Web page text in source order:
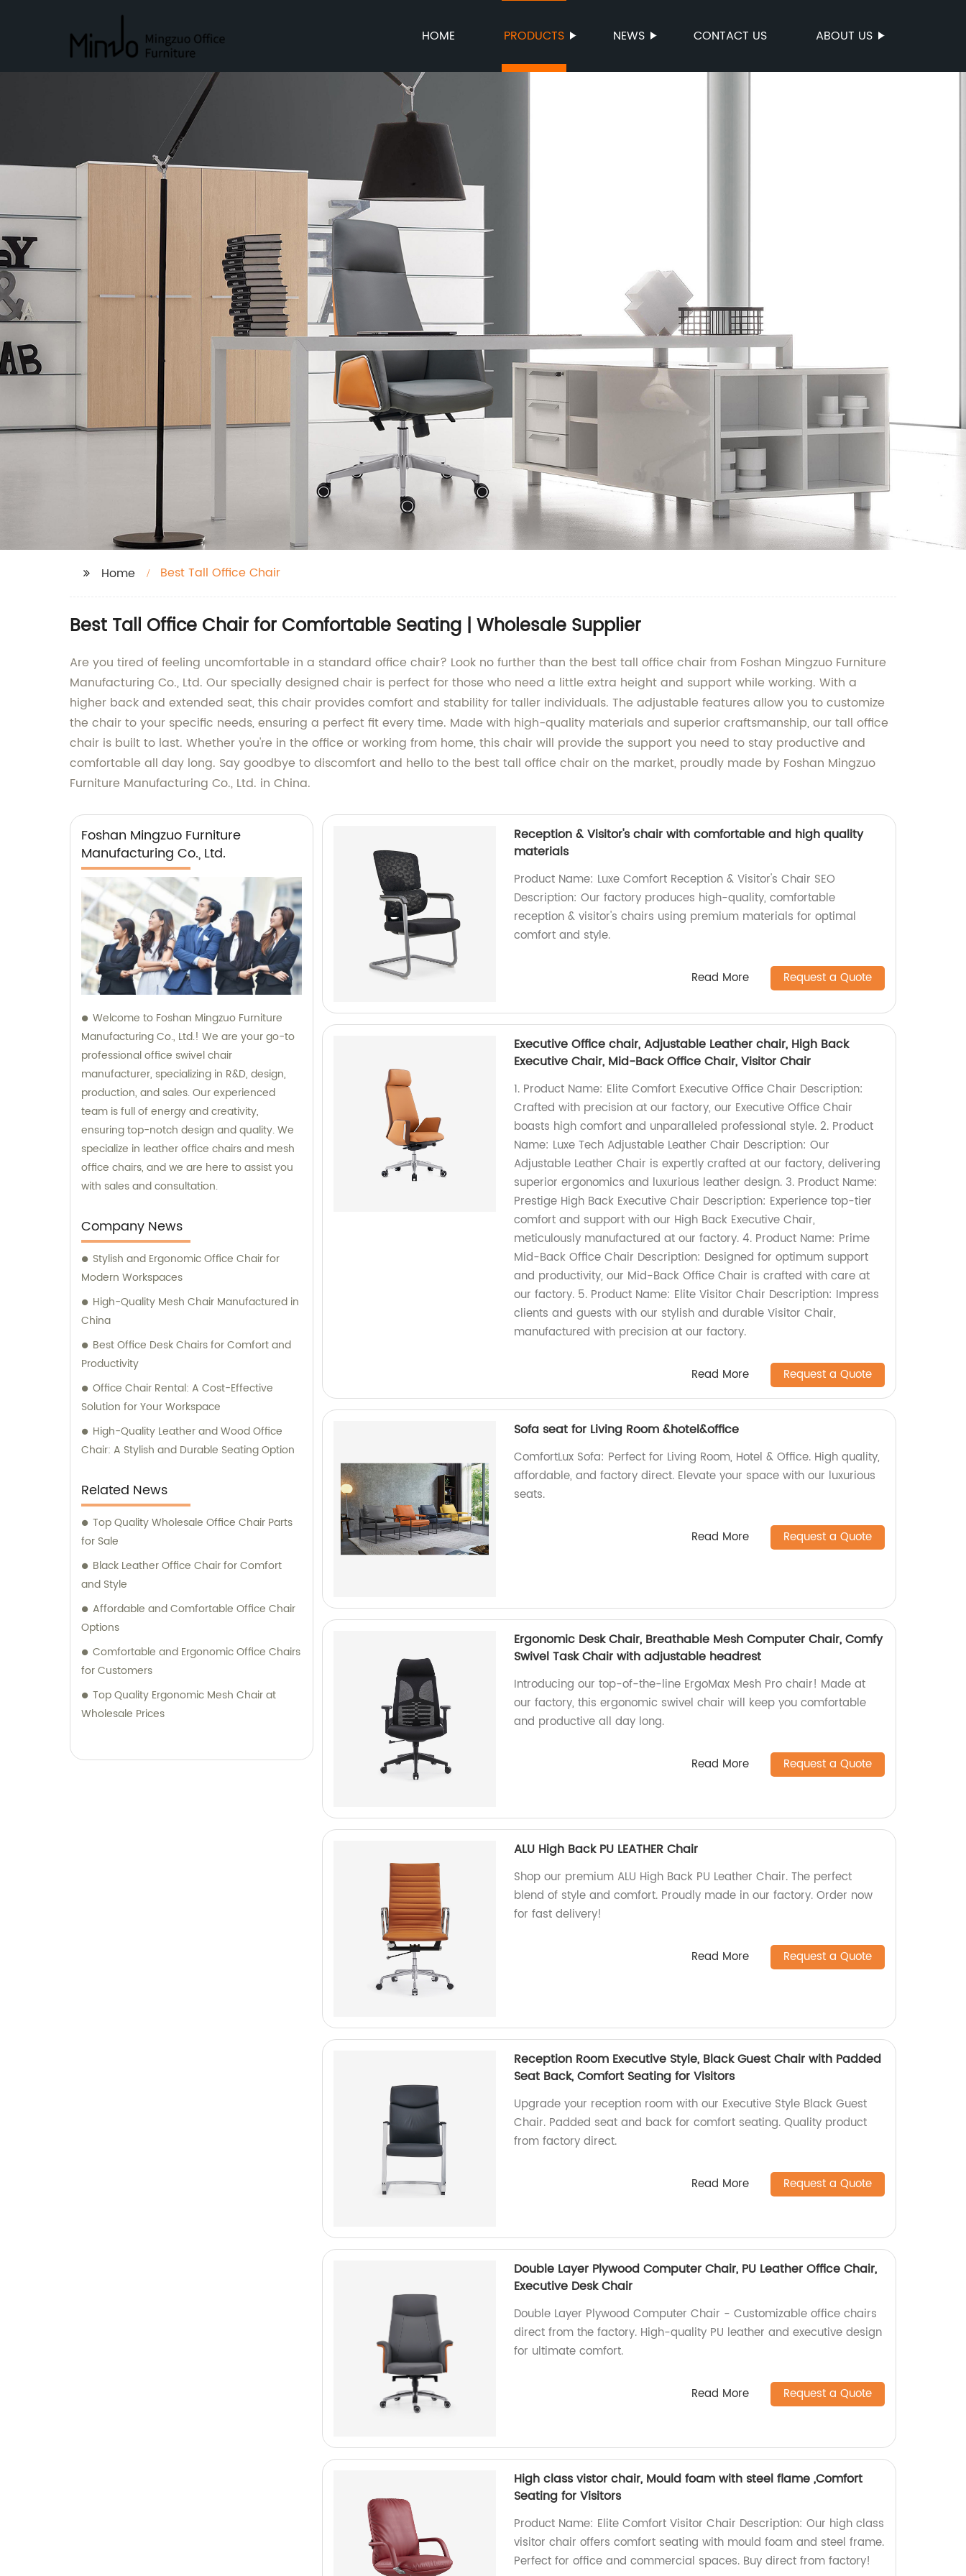
HOME PRODUCTS NEWS CONTACT US ABOUT US
Home Best Tall Office Chair
Best Tall Office Chair for Comfortable Seating | Wholesale Supplier
Are you tired of feeling uncomfortable in a standard office chair? Look no further than the best tall office chair from Foshan Mingzuo Furniture
Manufacturing Co., Ltd. Our specially designed chair is perfect for those who need a little extra height and support while working. With a
higher back and extended seat, this chair provides comfort and stability for taller individuals. The adjustable features allow you to customize
the chair to your specific needs, ensuring a perfect fit every time. Made with high-quality materials and superior craftsmanship, our tall office
chair is built to last. Whether you're in the office or working from home, this chair will provide the support you need to stay productive and
comfortable all day long. Say goodbye to discomfort and hello to the best tall office chair on the market, proudly made by Foshan Mingzuo
Furniture Manufacturing Co., Ltd. in China.
Foshan Mingzuo Furniture
Manufacturing Co., Ltd.
Welcome to Foshan Mingzuo Furniture
Manufacturing Co., Ltd.! We are your go-to
professional office swivel chair
manufacturer, specializing in R&D, design,
production, and sales. Our experienced
team is full of energy and creativity,
ensuring top-notch design and quality. We
specialize in leather office chairs and mesh
office chairs, and we are here to assist you
with sales and consultation.
Company News
Stylish and Ergonomic Office Chair for
Modern Workspaces
High-Quality Mesh Chair Manufactured in
China
Best Office Desk Chairs for Comfort and
Productivity
Office Chair Rental: A Cost-Effective
Solution for Your Workspace
High-Quality Leather and Wood Office
Chair: A Stylish and Durable Seating Option
Related News
Top Quality Wholesale Office Chair Parts
for Sale
Black Leather Office Chair for Comfort
and Style
Affordable and Comfortable Office Chair
Options
Comfortable and Ergonomic Office Chairs
for Customers
Top Quality Ergonomic Mesh Chair at
Wholesale Prices
Reception & Visitor's chair with comfortable and high quality
materials
Product Name: Luxe Comfort Reception & Visitor's Chair SEO
Description: Our factory produces high-quality, comfortable
reception & visitor's chairs using premium materials for optimal
comfort and style.
Read More Request a Quote
Executive Office chair, Adjustable Leather chair, High Back
Executive Chair, Mid-Back Office Chair, Visitor Chair
1. Product Name: Elite Comfort Executive Office Chair Description:
Crafted with precision at our factory, our Executive Office Chair
boasts high comfort and unparalleled professional style. 2. Product
Name: Luxe Tech Adjustable Leather Chair Description: Our
Adjustable Leather Chair is expertly crafted at our factory, delivering
superior ergonomics and luxurious leather design. 3. Product Name:
Prestige High Back Executive Chair Description: Experience top-tier
comfort and support with our High Back Executive Chair,
meticulously manufactured at our factory. 4. Product Name: Prime
Mid-Back Office Chair Description: Designed for optimum support
and productivity, our Mid-Back Office Chair is crafted with care at
our factory. 5. Product Name: Elite Visitor Chair Description: Impress
clients and guests with our stylish and durable Visitor Chair,
manufactured with precision at our factory.
Read More Request a Quote
Sofa seat for Living Room &hotel&office
ComfortLux Sofa: Perfect for Living Room, Hotel & Office. High quality,
affordable, and factory direct. Elevate your space with our luxurious
seats.
Read More Request a Quote
Ergonomic Desk Chair, Breathable Mesh Computer Chair, Comfy
Swivel Task Chair with adjustable headrest
Introducing our top-of-the-line ErgoMax Mesh Pro chair! Made at
our factory, this ergonomic swivel chair will keep you comfortable
and productive all day long.
Read More Request a Quote
ALU High Back PU LEATHER Chair
Shop our premium ALU High Back PU Leather Chair. The perfect
blend of style and comfort. Proudly made in our factory. Order now
for fast delivery!
Read More Request a Quote
Reception Room Executive Style, Black Guest Chair with Padded
Seat Back, Comfort Seating for Visitors
Upgrade your reception room with our Executive Style Black Guest
Chair. Padded seat and back for comfort seating. Quality product
from factory direct.
Read More Request a Quote
Double Layer Plywood Computer Chair, PU Leather Office Chair,
Executive Desk Chair
Double Layer Plywood Computer Chair - Customizable office chairs
direct from the factory. High-quality PU leather and executive design
for ultimate comfort.
Read More Request a Quote
High class vistor chair, Mould foam with steel flame ,Comfort
Seating for Visitors
Product Name: Elite Comfort Visitor Chair Description: Our high class
visitor chair offers comfort seating with mould foam and steel frame.
Perfect for office and commercial spaces. Buy direct from factory!